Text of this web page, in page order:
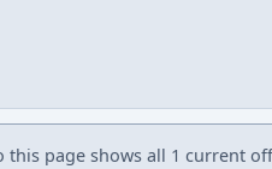
this page shows all 1 current